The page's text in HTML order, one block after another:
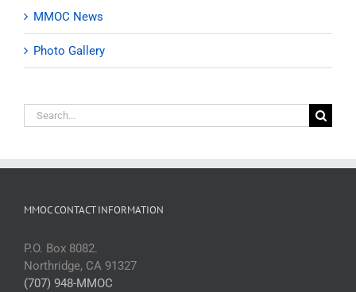
MMOC News
Photo Gallery
Search
for:
MMOC CONTACT INFORMATION
P.O. Box 8082.
Northridge, CA 91327
(707) 948-MMOC